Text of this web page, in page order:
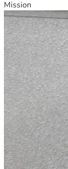
Mission